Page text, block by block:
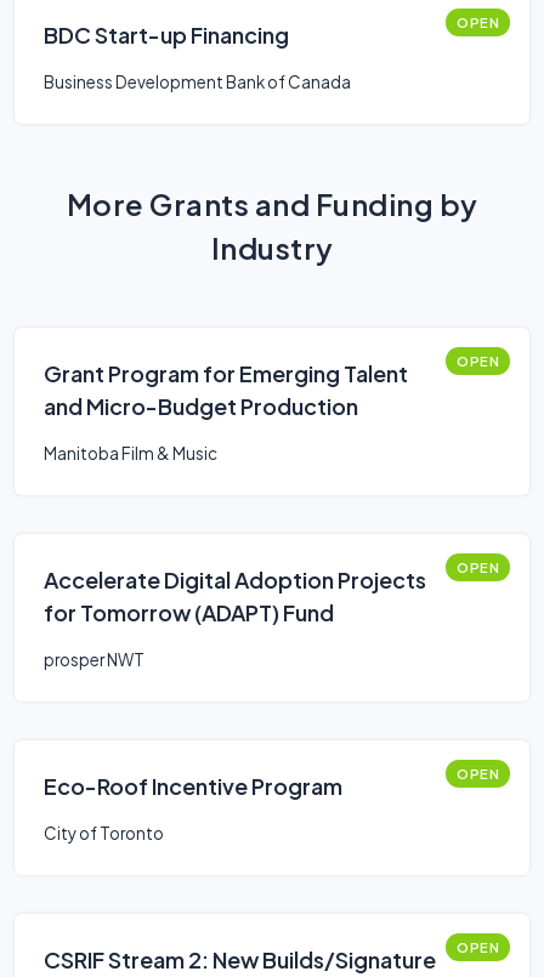
BDC Start-up Financing OPEN
Business Development Bank of Canada
More Grants and Funding by
Industry
Grant Program for Emerging Talent
and Micro-Budget Production
OPEN
Manitoba Film & Music
Accelerate Digital Adoption Projects
for Tomorrow (ADAPT) Fund
OPEN
prosper NWT
Eco-Roof Incentive Program OPEN
City of Toronto
CSRIF Stream 2: New Builds/Signature
OPEN